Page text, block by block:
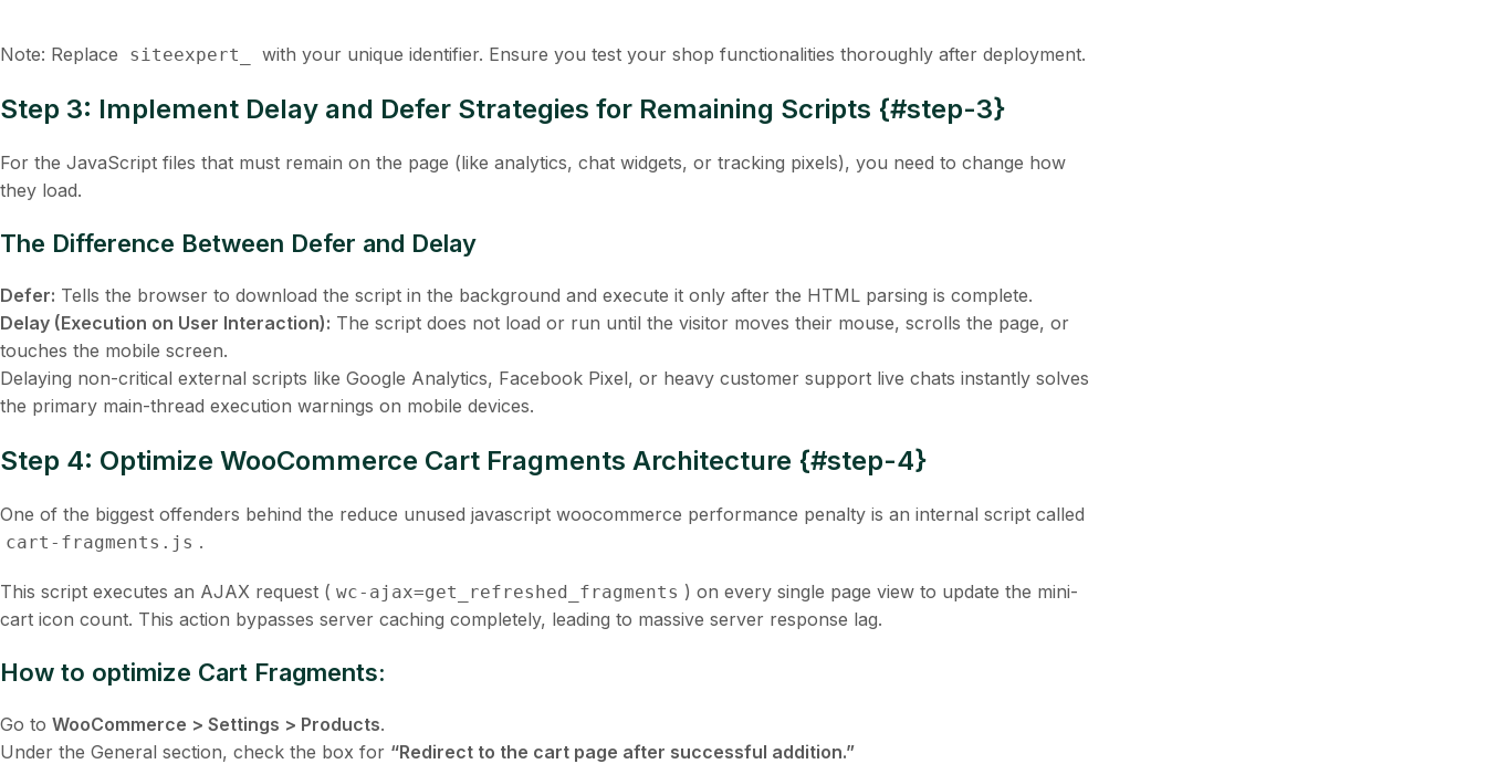
Note: Replace siteexpert_ with your unique identifier. Ensure you test your shop functionalities thoroughly after deployment.
Step 3: Implement Delay and Defer Strategies for Remaining Scripts {#step-3}
For the JavaScript files that must remain on the page (like analytics, chat widgets, or tracking pixels), you need to change how
they load.
The Difference Between Defer and Delay
Defer: Tells the browser to download the script in the background and execute it only after the HTML parsing is complete.
Delay (Execution on User Interaction): The script does not load or run until the visitor moves their mouse, scrolls the page, or
touches the mobile screen.
Delaying non-critical external scripts like Google Analytics, Facebook Pixel, or heavy customer support live chats instantly solves
the primary main-thread execution warnings on mobile devices.
Step 4: Optimize WooCommerce Cart Fragments Architecture {#step-4}
One of the biggest offenders behind the reduce unused javascript woocommerce performance penalty is an internal script called
cart-fragments.js .
This script executes an AJAX request ( wc-ajax=get_refreshed_fragments ) on every single page view to update the mini-
cart icon count. This action bypasses server caching completely, leading to massive server response lag.
How to optimize Cart Fragments:
Go to WooCommerce > Settings > Products.
Under the General section, check the box for “Redirect to the cart page after successful addition.”